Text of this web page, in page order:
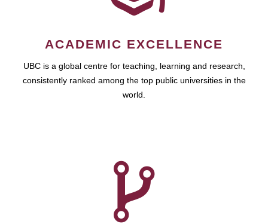
ACADEMIC EXCELLENCE
UBC is a global centre for teaching, learning and research,
consistently ranked among the top public universities in the
world.